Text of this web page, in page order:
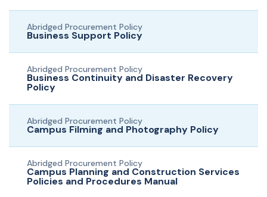
Abridged Procurement Policy
Business Support Policy
Abridged Procurement Policy
Business Continuity and Disaster Recovery
Policy
Abridged Procurement Policy
Campus Filming and Photography Policy
Abridged Procurement Policy
Campus Planning and Construction Services
Policies and Procedures Manual